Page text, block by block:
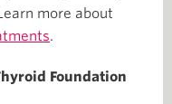
more about
.
Foundation